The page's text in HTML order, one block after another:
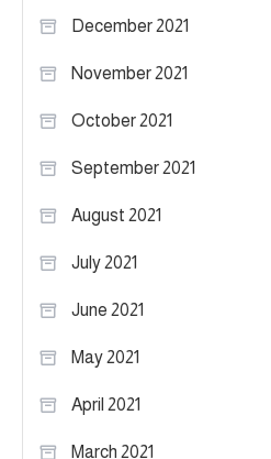
December 2021
November 2021
October 2021
September 2021
August 2021
July 2021
June 2021
May 2021
April 2021
March 2021